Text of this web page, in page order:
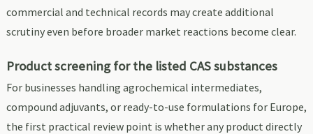
commercial and technical records may create additional
scrutiny even before broader market reactions become clear.
Product screening for the listed CAS substances
For businesses handling agrochemical intermediates,
compound adjuvants, or ready-to-use formulations for Europe,
the first practical review point is whether any product directly